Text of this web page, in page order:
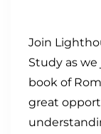
Join
Study as
book of
great